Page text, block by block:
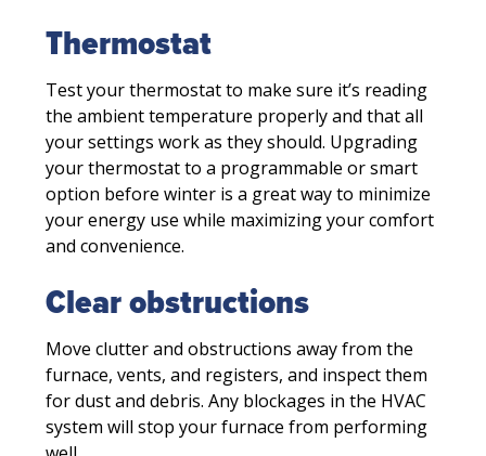
Thermostat
Test your thermostat to make sure it’s reading
the ambient temperature properly and that all
your settings work as they should. Upgrading
your thermostat to a programmable or smart
option before winter is a great way to minimize
your energy use while maximizing your comfort
and convenience.
Clear obstructions
Move clutter and obstructions away from the
furnace, vents, and registers, and inspect them
for dust and debris. Any blockages in the HVAC
system will stop your furnace from performing